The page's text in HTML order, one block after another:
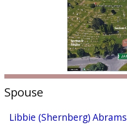
Spouse
Libbie (Shernberg) Abrams